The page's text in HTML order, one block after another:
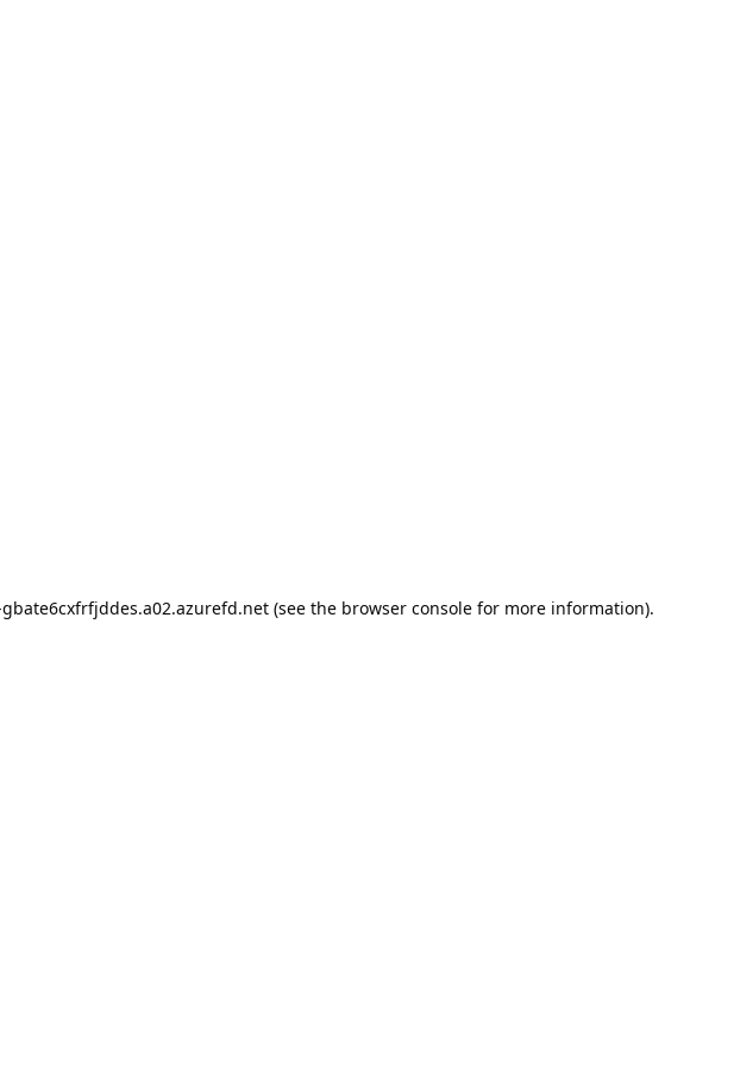
(see the browser console for more information).